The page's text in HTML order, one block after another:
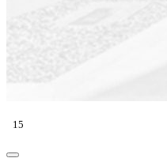
15